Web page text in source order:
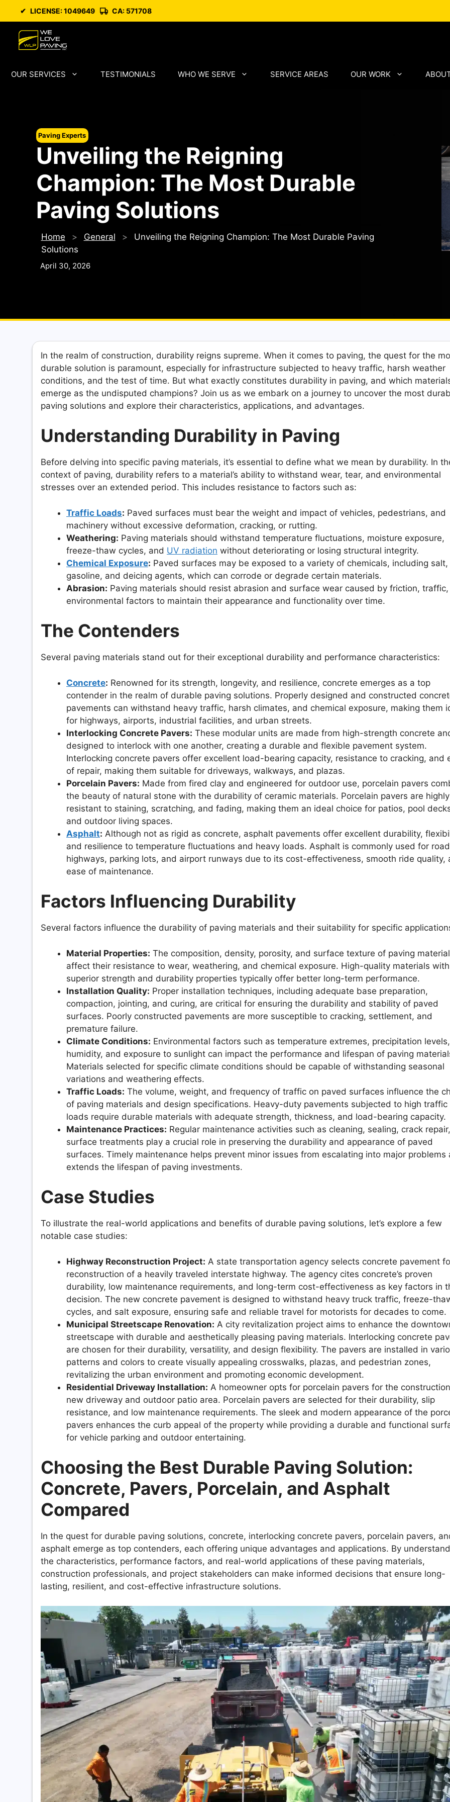
content
✔ LICENSE: 1049649 CA: 571708
OUR SERVICES TESTIMONIALS WHO WE SERVE SERVICE AREAS OUR WORK
Paving Experts
Unveiling the Reigning
Champion: The Most Durable
Paving Solutions
Home > General >
Unveiling the Reigning Champion: The Most Durable Paving
Solutions
April 30, 2026
In the realm of construction, durability reigns supreme. When it comes to paving, the quest for the
durable solution is paramount, especially for infrastructure subjected to heavy traffic, harsh weather
conditions, and the test of time. But what exactly constitutes durability in paving, and which
emerge as the undisputed champions? Join us as we embark on a journey to uncover the most
paving solutions and explore their characteristics, applications, and advantages.
Understanding Durability in Paving
Before delving into specific paving materials, it’s essential to define what we mean by durability. In
context of paving, durability refers to a material’s ability to withstand wear, tear, and environmental
stresses over an extended period. This includes resistance to factors such as:
Traffic Loads: Paved surfaces must bear the weight and impact of vehicles, pedestrians, and
machinery without excessive deformation, cracking, or rutting.
Weathering: Paving materials should withstand temperature fluctuations, moisture exposure,
freeze-thaw cycles, and UV radiation without deteriorating or losing structural integrity.
Chemical Exposure: Paved surfaces may be exposed to a variety of chemicals, including salt,
gasoline, and deicing agents, which can corrode or degrade certain materials.
Abrasion: Paving materials should resist abrasion and surface wear caused by friction, traffic,
environmental factors to maintain their appearance and functionality over time.
The Contenders
Several paving materials stand out for their exceptional durability and performance characteristics:
Concrete: Renowned for its strength, longevity, and resilience, concrete emerges as a top
contender in the realm of durable paving solutions. Properly designed and constructed
pavements can withstand heavy traffic, harsh climates, and chemical exposure, making them
for highways, airports, industrial facilities, and urban streets.
Interlocking Concrete Pavers: These modular units are made from high-strength concrete
designed to interlock with one another, creating a durable and flexible pavement system.
Interlocking concrete pavers offer excellent load-bearing capacity, resistance to cracking, and
of repair, making them suitable for driveways, walkways, and plazas.
Porcelain Pavers: Made from fired clay and engineered for outdoor use, porcelain pavers
the beauty of natural stone with the durability of ceramic materials. Porcelain pavers are highly
resistant to staining, scratching, and fading, making them an ideal choice for patios, pool
and outdoor living spaces.
Asphalt: Although not as rigid as concrete, asphalt pavements offer excellent durability,
and resilience to temperature fluctuations and heavy loads. Asphalt is commonly used for
highways, parking lots, and airport runways due to its cost-effectiveness, smooth ride quality,
ease of maintenance.
Factors Influencing Durability
Several factors influence the durability of paving materials and their suitability for specific
Material Properties: The composition, density, porosity, and surface texture of paving
affect their resistance to wear, weathering, and chemical exposure. High-quality materials with
superior strength and durability properties typically offer better long-term performance.
Installation Quality: Proper installation techniques, including adequate base preparation,
compaction, jointing, and curing, are critical for ensuring the durability and stability of paved
surfaces. Poorly constructed pavements are more susceptible to cracking, settlement, and
premature failure.
Climate Conditions: Environmental factors such as temperature extremes, precipitation levels,
humidity, and exposure to sunlight can impact the performance and lifespan of paving
Materials selected for specific climate conditions should be capable of withstanding seasonal
variations and weathering effects.
Traffic Loads: The volume, weight, and frequency of traffic on paved surfaces influence the
of paving materials and design specifications. Heavy-duty pavements subjected to high traffic
loads require durable materials with adequate strength, thickness, and load-bearing capacity.
Maintenance Practices: Regular maintenance activities such as cleaning, sealing, crack
surface treatments play a crucial role in preserving the durability and appearance of paved
surfaces. Timely maintenance helps prevent minor issues from escalating into major problems
extends the lifespan of paving investments.
Case Studies
To illustrate the real-world applications and benefits of durable paving solutions, let’s explore a few
notable case studies:
Highway Reconstruction Project: A state transportation agency selects concrete pavement
reconstruction of a heavily traveled interstate highway. The agency cites concrete’s proven
durability, low maintenance requirements, and long-term cost-effectiveness as key factors in
decision. The new concrete pavement is designed to withstand heavy truck traffic, freeze-
cycles, and salt exposure, ensuring safe and reliable travel for motorists for decades to come.
Municipal Streetscape Renovation: A city revitalization project aims to enhance the
streetscape with durable and aesthetically pleasing paving materials. Interlocking concrete
are chosen for their durability, versatility, and design flexibility. The pavers are installed in
patterns and colors to create visually appealing crosswalks, plazas, and pedestrian zones,
revitalizing the urban environment and promoting economic development.
Residential Driveway Installation: A homeowner opts for porcelain pavers for the
new driveway and outdoor patio area. Porcelain pavers are selected for their durability, slip
resistance, and low maintenance requirements. The sleek and modern appearance of the
pavers enhances the curb appeal of the property while providing a durable and functional
for vehicle parking and outdoor entertaining.
Choosing the Best Durable Paving Solution:
Concrete, Pavers, Porcelain, and Asphalt
Compared
In the quest for durable paving solutions, concrete, interlocking concrete pavers, porcelain pavers,
asphalt emerge as top contenders, each offering unique advantages and applications. By
the characteristics, performance factors, and real-world applications of these paving materials,
construction professionals, and project stakeholders can make informed decisions that ensure long-
lasting, resilient, and cost-effective infrastructure solutions.